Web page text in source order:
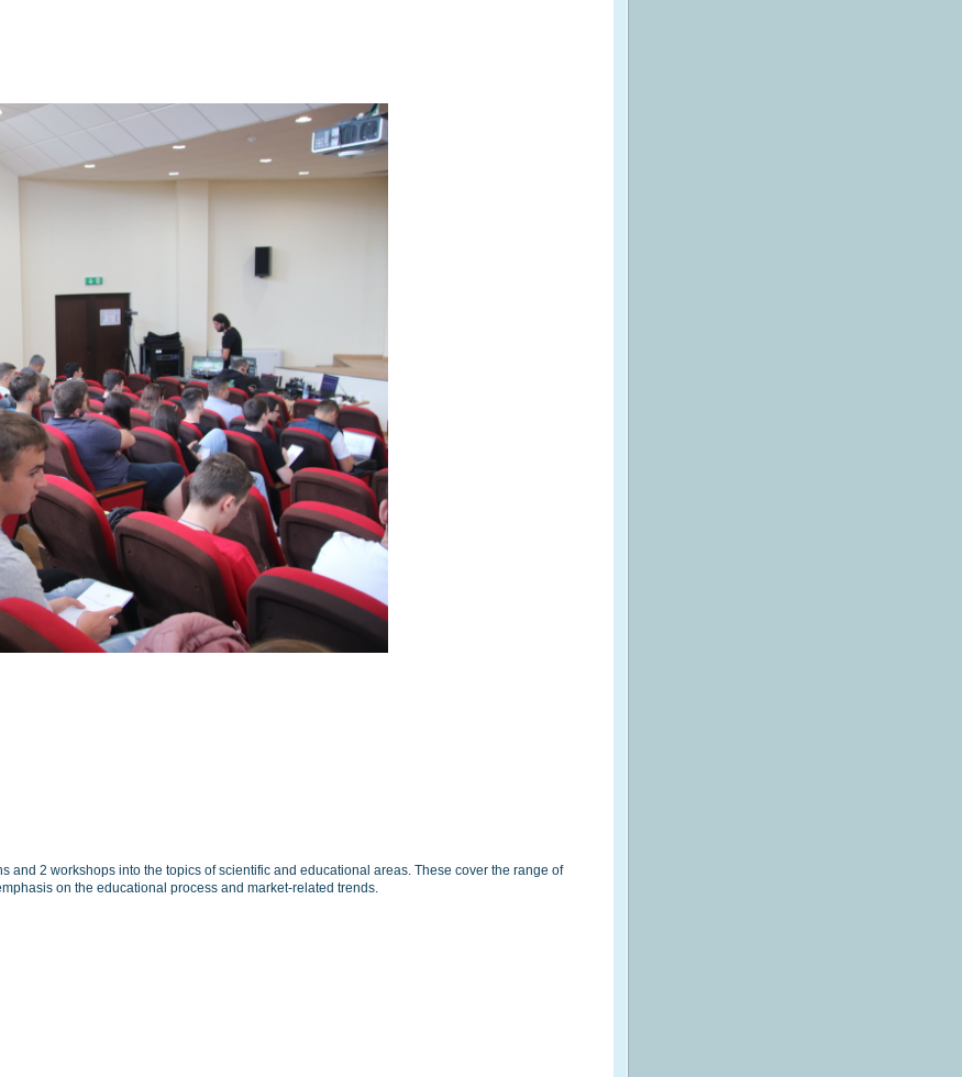
and 2 workshops into the topics of scientific and educational areas. These cover the range of
on the educational process and market-related trends.